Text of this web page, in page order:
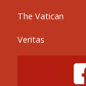
The Vatican
Veritas